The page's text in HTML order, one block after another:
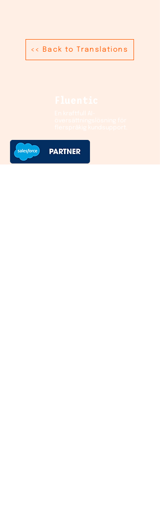
<< Back to Translations
Fluentic
En kraftfull AI-
översättningslösning för
flerspråkig kundsupport.